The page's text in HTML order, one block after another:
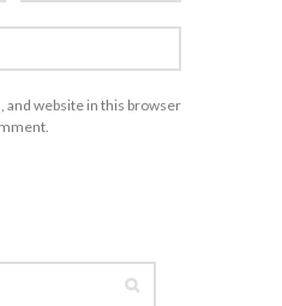
and website in this browser